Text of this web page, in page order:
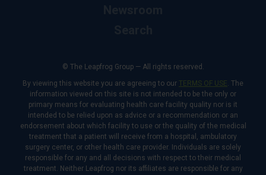
© The Leapfrog Group — All rights reserved.
By viewing this website you are agreeing to our TERMS OF USE. The
information viewed on this site is not intended to be the only or
primary means for evaluating health care facility quality nor is it
intended to be relied upon as advice or a recommendation or an
endorsement about which facility to use or the quality of the medical
treatment that a patient will receive from a hospital, ambulatory
surgery center, or other health care provider. Individuals are solely
responsible for any and all decisions with respect to their medical
treatment. Neither Leapfrog nor its affiliates are responsible for any